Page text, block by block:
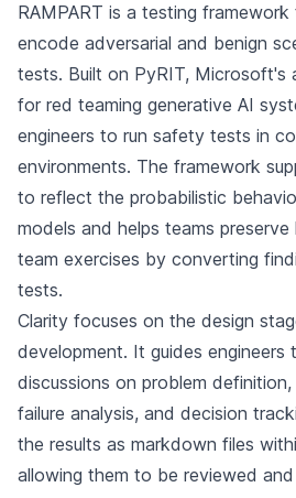
RAMPART is a testing
encode adversarial and benign
tests. Built on PyRIT, Microsoft's
for red teaming generative AI
engineers to run safety tests in
environments. The framework
to reflect the probabilistic
models and helps teams
team exercises by converting
tests.
Clarity focuses on the design
development. It guides engineers
discussions on problem
failure analysis, and decision
the results as markdown files
allowing them to be reviewed